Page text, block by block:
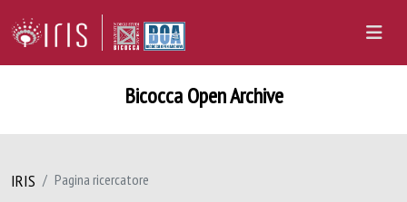
Bicocca Open Archive
IRIS Pagina ricercatore